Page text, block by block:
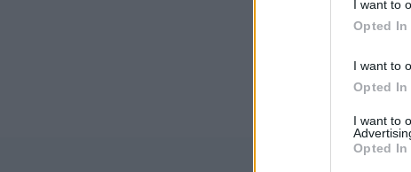
I want to
Opted In
I want to
Opted In
I want to
Opted In